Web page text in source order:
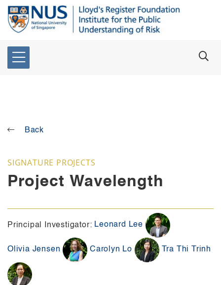
Back
SIGNATURE PROJECTS
Project Wavelength
Principal Investigator: Leonard Lee
Olivia Jensen Carolyn Lo Tra Thi Trinh